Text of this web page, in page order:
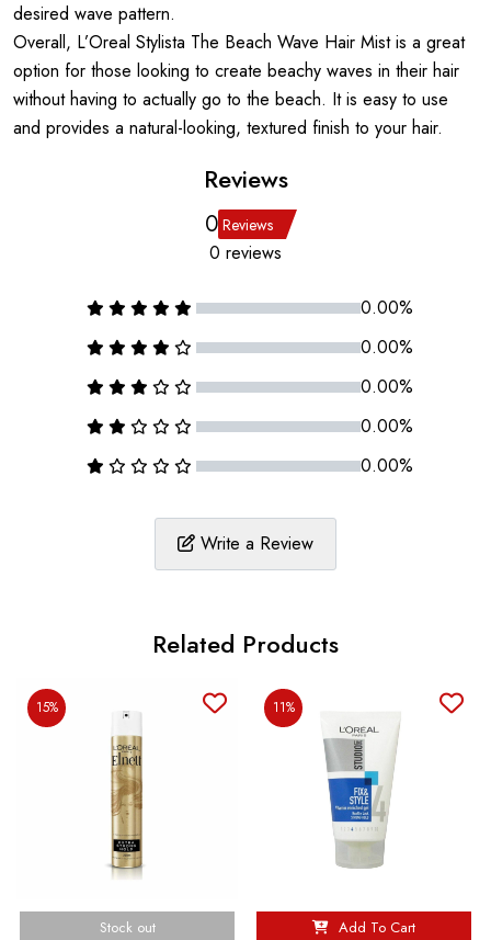
desired wave pattern.
Overall, L’Oreal Stylista The Beach Wave Hair Mist is a great
option for those looking to create beachy waves in their hair
without having to actually go to the beach. It is easy to use
and provides a natural-looking, textured finish to your hair.
Reviews
0 Reviews
0 reviews
0.00%
0.00%
0.00%
0.00%
0.00%
Write a Review
Related Products
15%
Stock out
11%
Add To Cart